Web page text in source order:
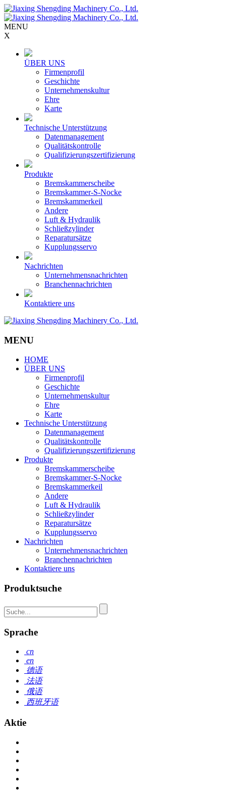
MENU
X
ÜBER UNS
Firmenprofil
Geschichte
Unternehmenskultur
Ehre
Karte
Technische Unterstützung
Datenmanagement
Qualitätskontrolle
Qualifizierungszertifizierung
Produkte
Bremskammerscheibe
Bremskammer-S-Nocke
Bremskammerkeil
Andere
Luft & Hydraulik
Schließzylinder
Reparatursätze
Kupplungsservo
Nachrichten
Unternehmensnachrichten
Branchennachrichten
Kontaktiere uns
MENU
HOME
ÜBER UNS
Firmenprofil
Geschichte
Unternehmenskultur
Ehre
Karte
Technische Unterstützung
Datenmanagement
Qualitätskontrolle
Qualifizierungszertifizierung
Produkte
Bremskammerscheibe
Bremskammer-S-Nocke
Bremskammerkeil
Andere
Luft & Hydraulik
Schließzylinder
Reparatursätze
Kupplungsservo
Nachrichten
Unternehmensnachrichten
Branchennachrichten
Kontaktiere uns
Produktsuche
Sprache
cn
en
德语
法语
俄语
西班牙语
Aktie